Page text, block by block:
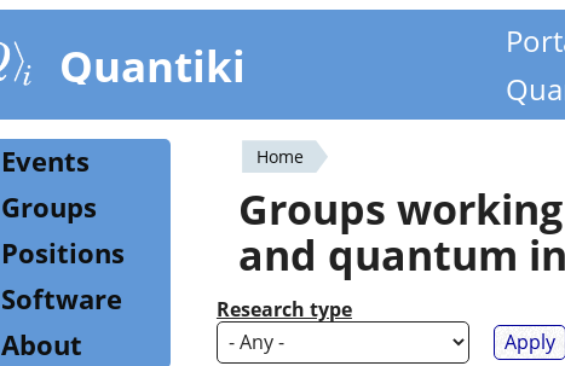
Quantiki
You
are
here
Home
Groups
and quantum
Research type
Events
Groups
Positions
Software
About